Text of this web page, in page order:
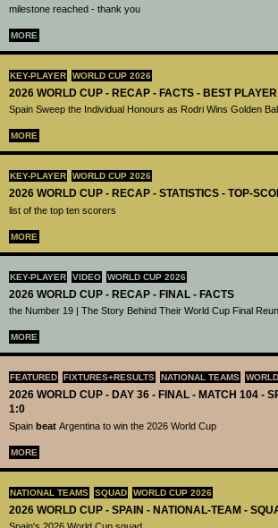
milestone reached - thank you
MORE
KEY-PLAYER WORLD CUP 2026
2026 WORLD CUP - RECAP - FACTS - BEST
Spain Sweep the Individual Honours as Rodri Wins Golden Ball
MORE
KEY-PLAYER WORLD CUP 2026
2026 WORLD CUP - RECAP - STATISTICS - TOP-
list of the top ten scorers
MORE
KEY-PLAYER VIDEO WORLD CUP 2026
2026 WORLD CUP - RECAP - FINAL - FACTS
the Number 19 | The Story Behind Their World Cup Final
MORE
FEATURED FIXTURES+RESULTS NATIONAL TEAMS
2026 WORLD CUP - DAY 36 - FINAL - MATCH 104 -
1:0
Spain beat Argentina to win the 2026 World Cup
MORE
NATIONAL TEAMS SQUAD WORLD CUP 2026
2026 WORLD CUP - SPAIN - NATIONAL-TEAM -